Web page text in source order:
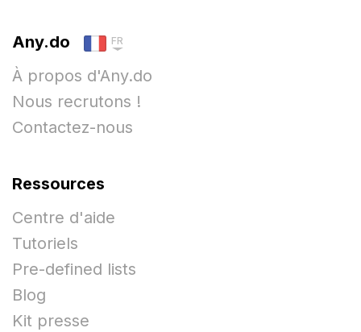
Any.do FR
À propos d'Any.do
Nous recrutons !
Contactez-nous
Ressources
Centre d'aide
Tutoriels
Pre-defined lists
Blog
Kit presse